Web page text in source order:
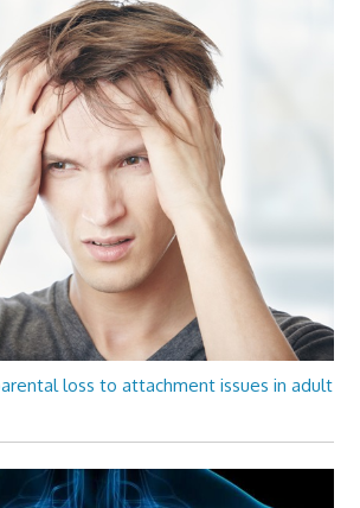
loss to attachment issues in adult